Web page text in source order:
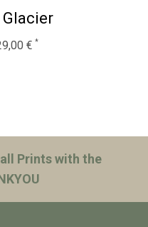
€
Prints with the